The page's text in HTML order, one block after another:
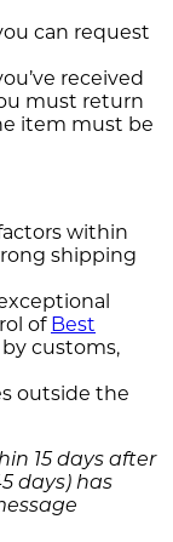
can request
received
must return
item must be
within
shipping
of Best
customs,
outside the
15 days after
days) has